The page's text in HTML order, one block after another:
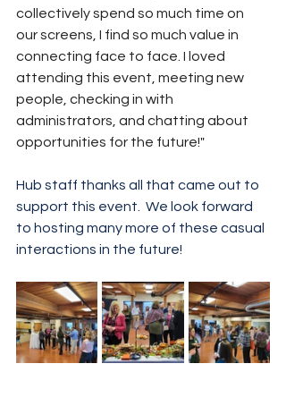
collectively spend so much time on
our screens, I find so much value in
connecting face to face. I loved
attending this event, meeting new
people, checking in with
administrators, and chatting about
opportunities for the future!"
Hub staff thanks all that came out to
support this event.  We look forward
to hosting many more of these casual
interactions in the future!